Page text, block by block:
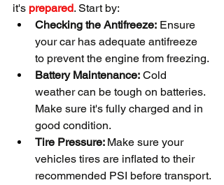
it's prepared. Start by:
Checking the Antifreeze: Ensure
your car has adequate antifreeze
to prevent the engine from freezing.
Battery Maintenance: Cold
weather can be tough on batteries.
Make sure it's fully charged and in
good condition.
Tire Pressure: Make sure your
vehicles tires are inflated to their
recommended PSI before transport.